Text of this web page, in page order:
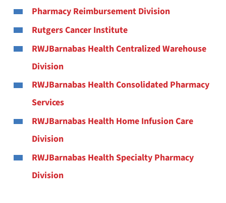
Pharmacy Reimbursement Division
Rutgers Cancer Institute
RWJBarnabas Health Centralized Warehouse
Division
RWJBarnabas Health Consolidated Pharmacy
Services
RWJBarnabas Health Home Infusion Care
Division
RWJBarnabas Health Specialty Pharmacy
Division